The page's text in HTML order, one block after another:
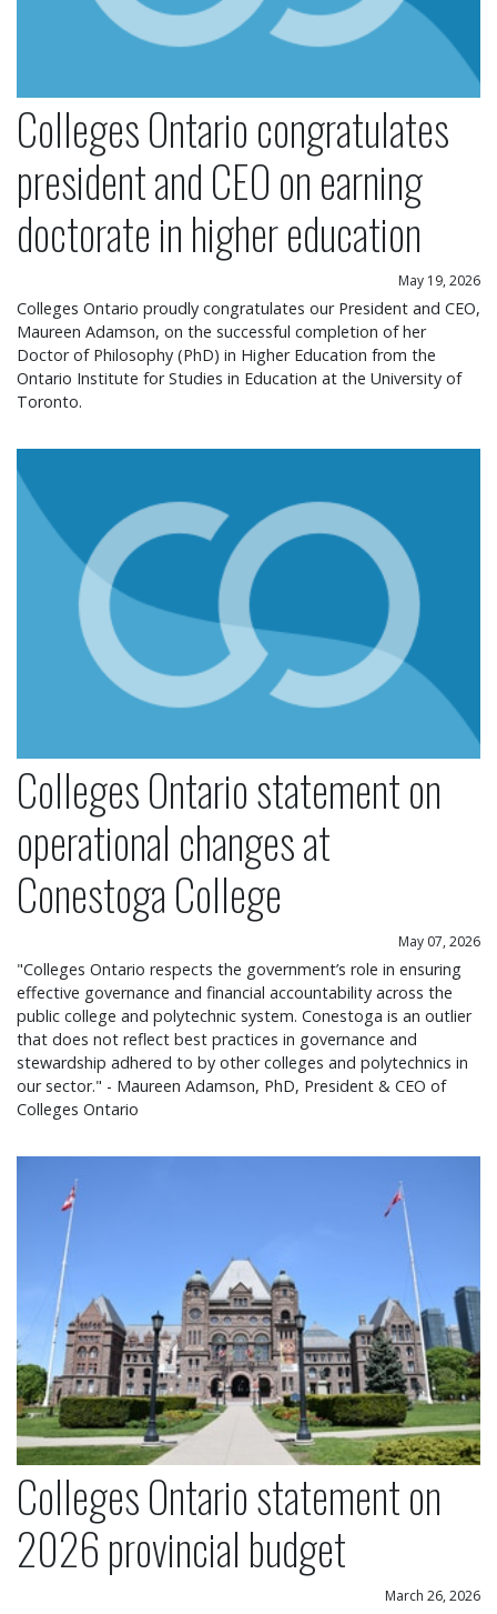
Colleges Ontario congratulates
president and CEO on earning
doctorate in higher education
May 19, 2026
Colleges Ontario proudly congratulates our President and CEO,
Maureen Adamson, on the successful completion of her
Doctor of Philosophy (PhD) in Higher Education from the
Ontario Institute for Studies in Education at the University of
Toronto.
Colleges Ontario statement on
operational changes at
Conestoga College
May 07, 2026
"Colleges Ontario respects the government’s role in ensuring
effective governance and financial accountability across the
public college and polytechnic system. Conestoga is an outlier
that does not reflect best practices in governance and
stewardship adhered to by other colleges and polytechnics in
our sector." - Maureen Adamson, PhD, President & CEO of
Colleges Ontario
Colleges Ontario statement on
2026 provincial budget
March 26, 2026